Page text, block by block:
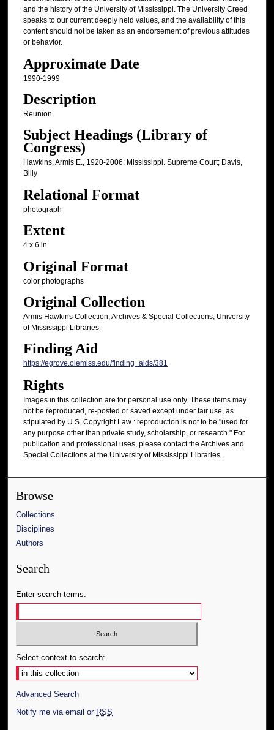
and the history of the University of Mississippi. The University Creed
speaks to our current deeply held values, and the availability of this
content should not be taken as an endorsement of previous attitudes
or behavior.
Approximate Date
1990-1999
Description
Reunion
Subject Headings (Library of
Congress)
Hawkins, Armis E., 1920-2006; Mississippi. Supreme Court; Davis,
Billy
Relational Format
photograph
Extent
4 x 6 in.
Original Format
color photographs
Original Collection
Armis Hawkins Collection, Archives & Special Collections, University
of Mississippi Libraries
Finding Aid
https://egrove.olemiss.edu/finding_aids/381
Rights
Images in this collection are for personal use only. These items may
not be reproduced, re-posted or saved except under fair use, as
stipulated by U.S. Copyright Law : reproduction is not to be "used for
any purpose other than private study, scholarship, or research." For
publication and professional uses, please contact the Archives and
Special Collections at the University of Mississippi Libraries.
Browse
Collections
Disciplines
Authors
Search
Enter search terms:
Select context to search:
Advanced Search
Notify me via email or RSS